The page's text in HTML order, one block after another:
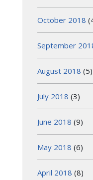
October 2018
September
August 2018 (5)
July 2018 (3)
June 2018 (9)
May 2018 (6)
April 2018 (8)